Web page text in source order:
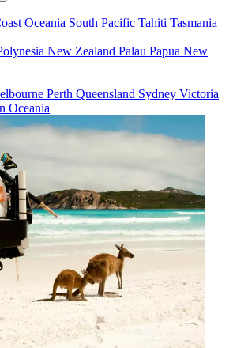
Oceania South Pacific Tahiti Tasmania
New Zealand Palau Papua New
Perth Queensland Sydney Victoria
Oceania